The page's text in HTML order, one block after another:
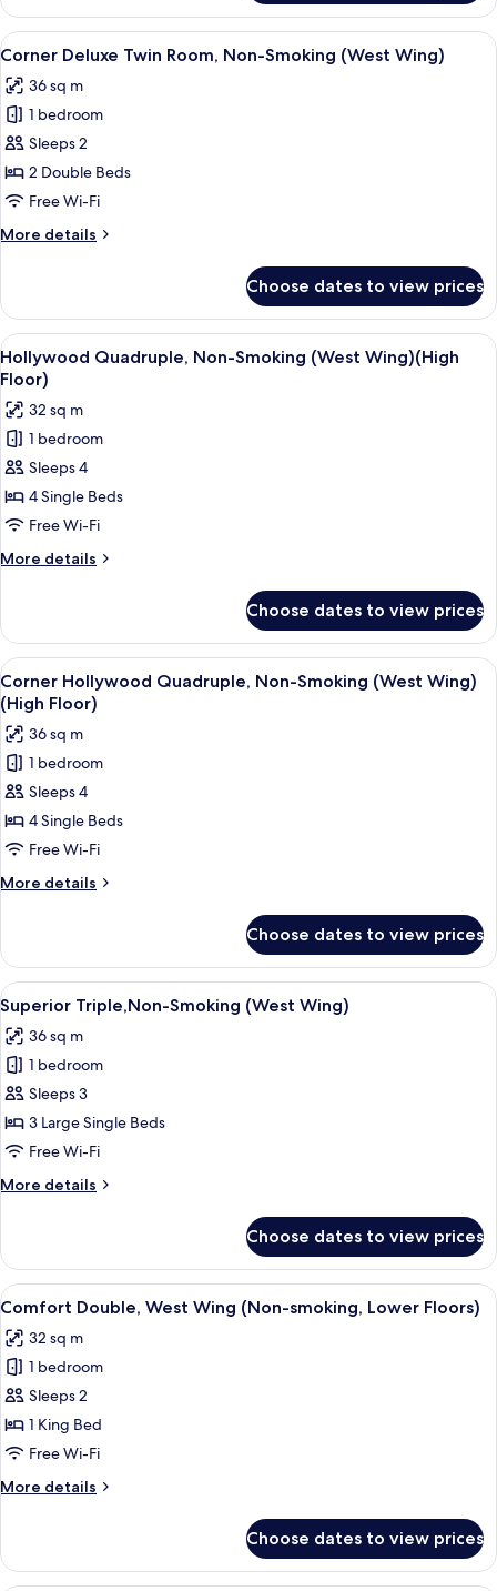
Floor)
Twin,
Non-
Smoking
Wing)
(High
Floor)
View
all
photos
for
Corner
Deluxe
Twin
Non-
Wing)
A hotel room with two beds, a desk,
6
Corner Deluxe Twin Room, Non-Smoking (West Wing)
36 sq m
1 bedroom
Sleeps 2
2 Double Beds
Free Wi-Fi
More details
More
Deluxe
Twin
Room,
Non-
Smoking
(West
Wing)
Choose dates to view prices
View
all
photos
for
Hollywood
Quadruple,
Non-
Smoking
(West
Wing)
Floor)
A hotel room with three beds, a desk,
4
Hollywood Quadruple, Non-Smoking (West Wing)(High
Floor)
32 sq m
1 bedroom
Sleeps 4
4 Single Beds
Free Wi-Fi
More details
More
Quadruple,
Non-
Smoking
(West
Wing)
(High
Floor)
Choose dates to view prices
View
all
photos
for
Corner
Hollywood
Quadruple,
Non-
Smoking
(West
(High
Floor)
A hotel room with two beds, a TV, a
4
Corner Hollywood Quadruple, Non-Smoking (West Wing)
(High Floor)
36 sq m
1 bedroom
Sleeps 4
4 Single Beds
Free Wi-Fi
More details
More
Hollywood
Quadruple,
Non-
Smoking
(West
Wing)
(High
Floor)
Choose dates to view prices
View
all
photos
for
Superior
Triple,Non-
Smoking
Wing)
Superior Triple,Non-Smoking (West
4
Superior Triple,Non-Smoking (West Wing)
36 sq m
1 bedroom
Sleeps 3
3 Large Single Beds
Free Wi-Fi
More details
More
Triple,Non-
Smoking
(West
Choose dates to view prices
View
all
photos
for
Comfort
Double,
West
(Non-
Floors)
A hotel room with a large bed, a
6
Comfort Double, West Wing (Non-smoking, Lower Floors)
32 sq m
1 bedroom
Sleeps 2
1 King Bed
Free Wi-Fi
More details
More
Double,
West
Choose dates to view prices